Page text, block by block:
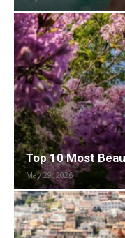
Top 10 Most
May 29, 2026